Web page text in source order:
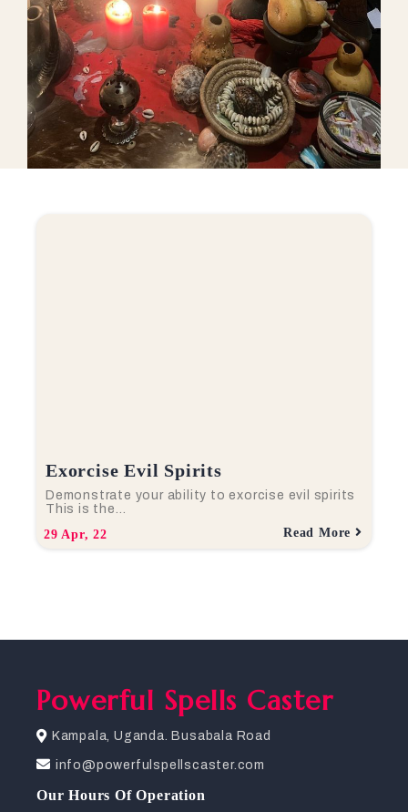
Exorcise Evil Spirits
29 Apr, 22
Demonstrate your ability to exorcise evil spirits
This is the…
Read More
Powerful Spells Caster
Kampala, Uganda. Busabala Road
info@powerfulspellscaster.com
Our Hours Of Operation